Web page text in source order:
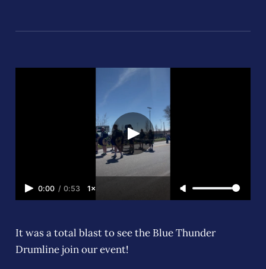
0:00 / 0:53 1×
It was a total blast to see the Blue Thunder
Drumline join our event!